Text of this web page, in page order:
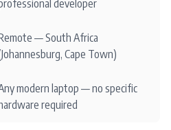
developer
— South Africa
Cape Town)
modern laptop — no specific
hardware required